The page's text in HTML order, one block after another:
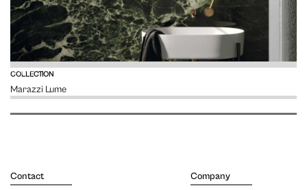
COLLECTION
Marazzi Lume
VIEW
Contact Company